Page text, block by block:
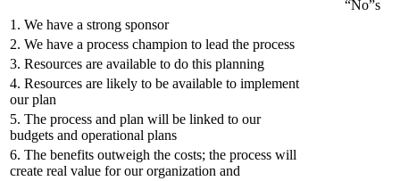
“No”s
1. We have a strong sponsor
2. We have a process champion to lead the process
3. Resources are available to do this planning
4. Resources are likely to be available to implement
our plan
5. The process and plan will be linked to our
budgets and operational plans
6. The benefits outweigh the costs; the process will
create real value for our organization and